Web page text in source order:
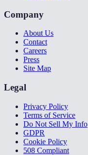
Company
About Us
Contact
Careers
Press
Site Map
Legal
Privacy Policy
Terms of Service
Do Not Sell My Info
GDPR
Cookie Policy
508 Compliant